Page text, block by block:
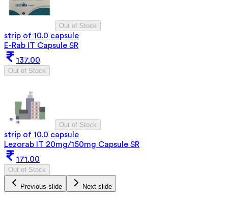
Out of Stock
strip of 10.0 capsule
E-Rab IT Capsule SR
137.00
Out of Stock
Out of Stock
strip of 10.0 capsule
Lezorab IT 20mg/150mg Capsule SR
171.00
Out of Stock
Previous slide Next slide